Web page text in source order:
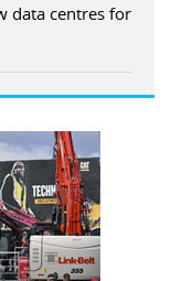
data centres for